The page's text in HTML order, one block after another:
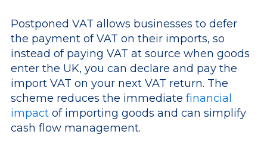
Postponed VAT allows businesses to defer
the payment of VAT on their imports, so
instead of paying VAT at source when goods
enter the UK, you can declare and pay the
import VAT on your next VAT return. The
scheme reduces the immediate financial
impact of importing goods and can simplify
cash flow management.